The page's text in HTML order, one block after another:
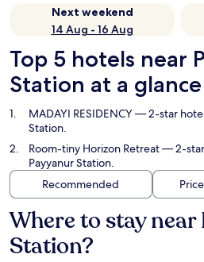
Next weekend
14 Aug - 16 Aug
Top 5 hotels near
Station at a glance
MADAYI RESIDENCY— 2-star
Station.
Room-tiny Horizon Retreat— 2-star
Payyanur Station.
Recommended
Where to stay
Station?